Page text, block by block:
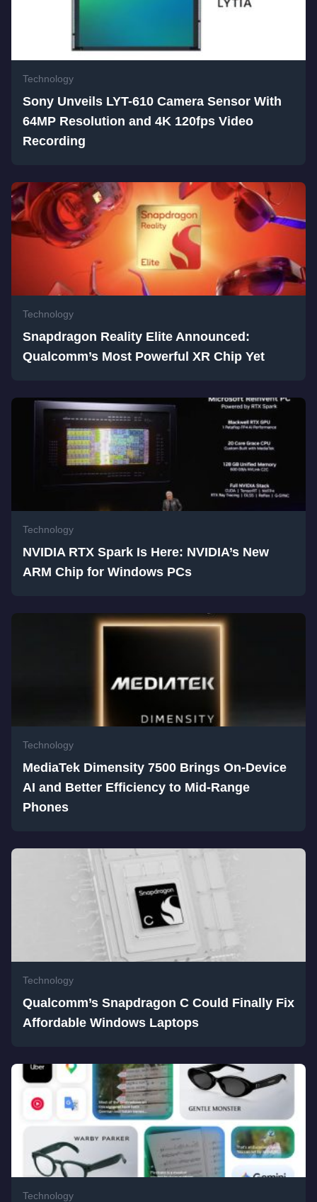
Technology
Sony Unveils LYT-610 Camera Sensor With
64MP Resolution and 4K 120fps Video
Recording
Technology
Snapdragon Reality Elite Announced:
Qualcomm’s Most Powerful XR Chip Yet
Technology
NVIDIA RTX Spark Is Here: NVIDIA’s New
ARM Chip for Windows PCs
Technology
MediaTek Dimensity 7500 Brings On-Device
AI and Better Efficiency to Mid-Range
Phones
Technology
Qualcomm’s Snapdragon C Could Finally Fix
Affordable Windows Laptops
Technology